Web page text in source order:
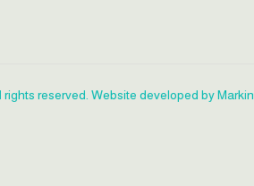
reserved. Website developed by Markin